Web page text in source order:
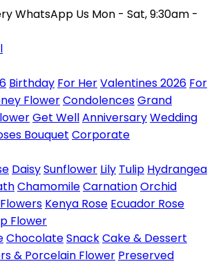
WhatsApp Us Mon - Sat, 9:30am -
Birthday For HerValentines 2026 For
FlowerCondolencesGrand
Get WellAnniversaryWedding
Bouquet Corporate
DaisySunflower Lily Tulip Hydrangea
ChamomileCarnationOrchid
Kenya Rose Ecuador Rose
Flower
ChocolateSnackCake & Dessert
& Porcelain Flower Preserved